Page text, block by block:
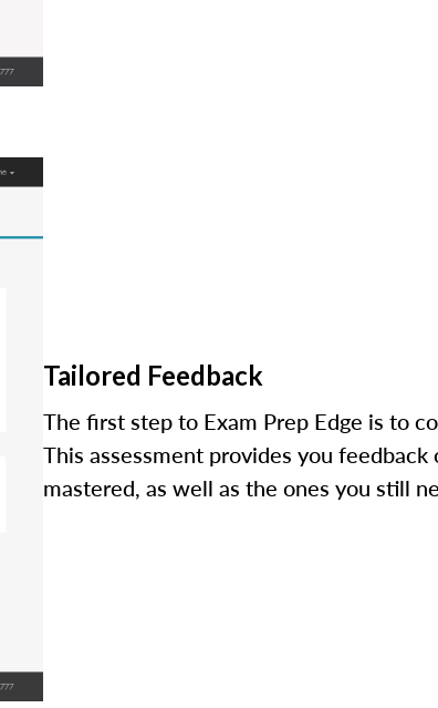
Tailored Feedback
The first step to Exam Prep Edge is to
This assessment provides you
mastered, as well as the ones you still